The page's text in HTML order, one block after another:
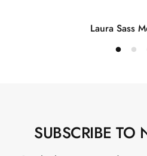
Laura Sass
SUBSCRIBE TO